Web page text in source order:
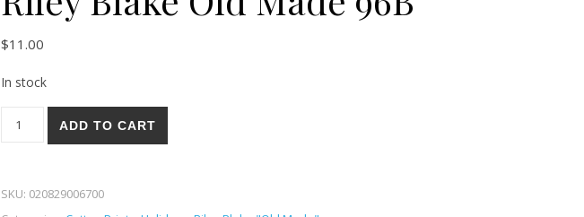
$11.00
In stock
Riley Blake Old Made 96B quantity
ADD TO CART
SKU: 020829006700